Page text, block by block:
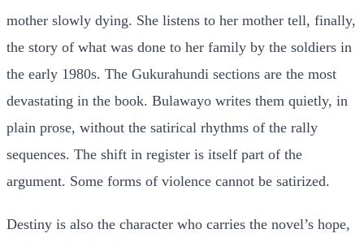
mother slowly dying. She listens to her mother tell, finally,
the story of what was done to her family by the soldiers in
the early 1980s. The Gukurahundi sections are the most
devastating in the book. Bulawayo writes them quietly, in
plain prose, without the satirical rhythms of the rally
sequences. The shift in register is itself part of the
argument. Some forms of violence cannot be satirized.
Destiny is also the character who carries the novel’s hope,